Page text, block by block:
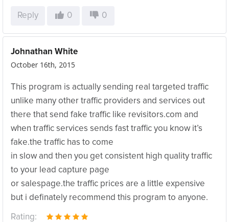
Reply 0 0
Johnathan White
October 16th, 2015
This program is actually sending real targeted traffic
unlike many other traffic providers and services out
there that send fake traffic like revisitors.com and
when traffic services sends fast traffic you know it’s
fake.the traffic has to come
in slow and then you get consistent high quality traffic
to your lead capture page
or salespage.the traffic prices are a little expensive
but i definately recommend this program to anyone.
Rating: